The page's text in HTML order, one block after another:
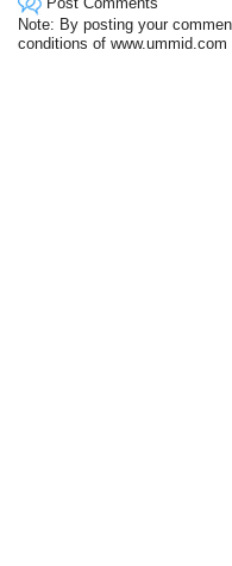
Note: By posting your
conditions of www.ummid.com